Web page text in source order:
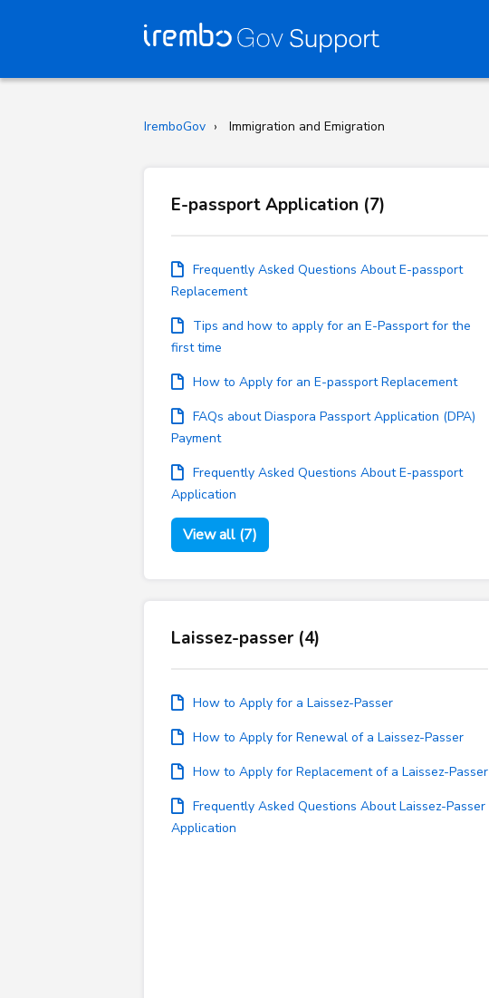
IremboGov Immigration and Emigration
E-passport Application (7)
Frequently Asked Questions About E-passport
Replacement
Tips and how to apply for an E-Passport for the
first time
How to Apply for an E-passport Replacement
FAQs about Diaspora Passport Application (DPA)
Payment
Frequently Asked Questions About E-passport
Application
View all (7)
Laissez-passer (4)
How to Apply for a Laissez-Passer
How to Apply for Renewal of a Laissez-Passer
How to Apply for Replacement of a Laissez-Passer
Frequently Asked Questions About Laissez-Passer
Application